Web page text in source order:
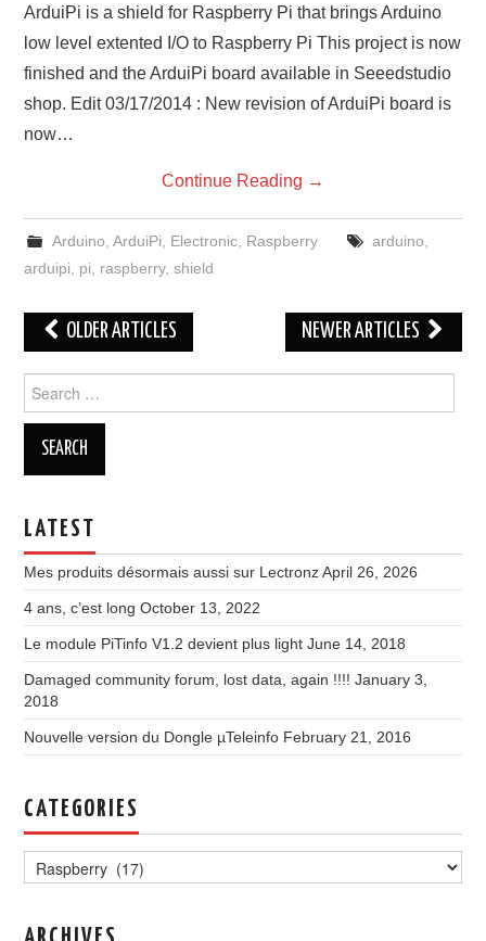
ArduiPi is a shield for Raspberry Pi that brings Arduino
low level extented I/O to Raspberry Pi This project is now
finished and the ArduiPi board available in Seeedstudio
shop. Edit 03/17/2014 : New revision of ArduiPi board is
now…
Continue Reading →
Arduino ArduiPi Electronic, Raspberry arduino
arduipi
pi raspberry,shield
Post
navigation
OLDER ARTICLES NEWER ARTICLES
for:
LATEST
Mes produits désormais aussi sur Lectronz April 26, 2026
4 ans, c’est long October 13, 2022
Le module PiTinfo V1.2 devient plus light June 14, 2018
Damaged community forum, lost data, again !!!! January 3,
2018
Nouvelle version du Dongle µTeleinfo February 21, 2016
CATEGORIES